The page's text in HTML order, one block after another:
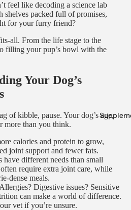
feel like decoding a science lab
packed full of promises,
for your furry friend?
all. From the life stage to the
filling your pup’s bowl with the
Your Dog’s
of kibble, pause. Your dog’s age,
more than you think.
calories and protein to grow,
joint support and fewer fats.
have different needs than small
require extra joint care, while
dense meals.
Allergies? Digestive issues? Sensitive
can make a world of difference.
vet if you’re unsure.